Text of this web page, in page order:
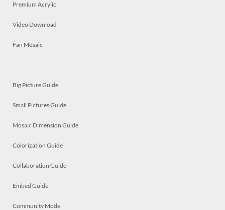
Premium Acrylic
Video Download
Fan Mosaic
Big Picture Guide
Small Pictures Guide
Mosaic Dimension Guide
Colorization Guide
Collaboration Guide
Embed Guide
Community Mode